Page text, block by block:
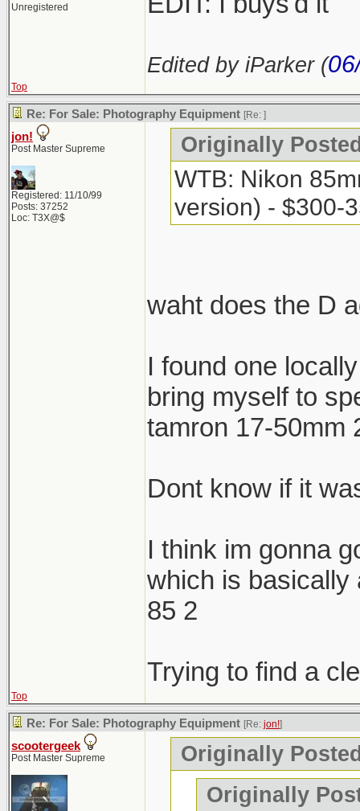
Unregistered
Edited by iParker (
Top
Re: For Sale: Photography Equipment [Re: ]
jon!
Post Master Supreme
Registered: 11/10/99
Posts: 37252
Loc: T3X@$
Originally
WTB: Nikon
version) - $300-
waht does the D
I found one
bring myself to
tamron 17-50mm
Dont know if it
I think im gonna
which is basically
85 2
Trying to find a
Top
Re: For Sale: Photography Equipment [Re: jon!]
scootergeek
Post Master Supreme
Originally
Originally